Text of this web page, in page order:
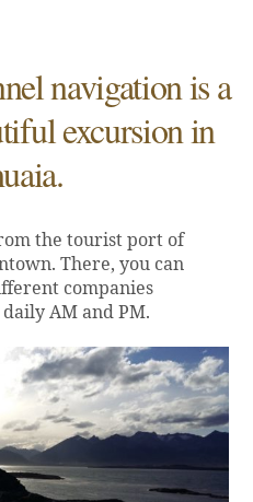
navigation is a
excursion in
the tourist port of
There, you can
companies
AM and PM.